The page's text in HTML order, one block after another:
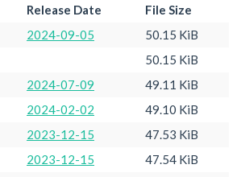
Release Date
File Size
2024-09-05
50.15 KiB
50.15 KiB
2024-07-09
49.11 KiB
2024-02-02
49.10 KiB
2023-12-15
47.53 KiB
2023-12-15
47.54 KiB